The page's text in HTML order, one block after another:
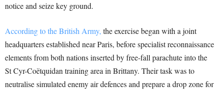
notice and seize key ground.
According to the British Army, the exercise began with a joint
headquarters established near Paris, before specialist reconnaissance
elements from both nations inserted by free-fall parachute into the
St Cyr-Coëtquidan training area in Brittany. Their task was to
neutralise simulated enemy air defences and prepare a drop zone for